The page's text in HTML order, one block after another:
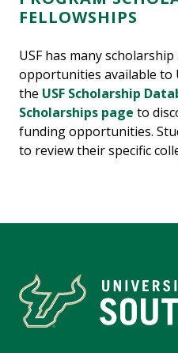
FELLOWSHIPS
USF has many
opportunities available to
the USF Scholarship
Scholarships page to
funding opportunities.
to review their specific